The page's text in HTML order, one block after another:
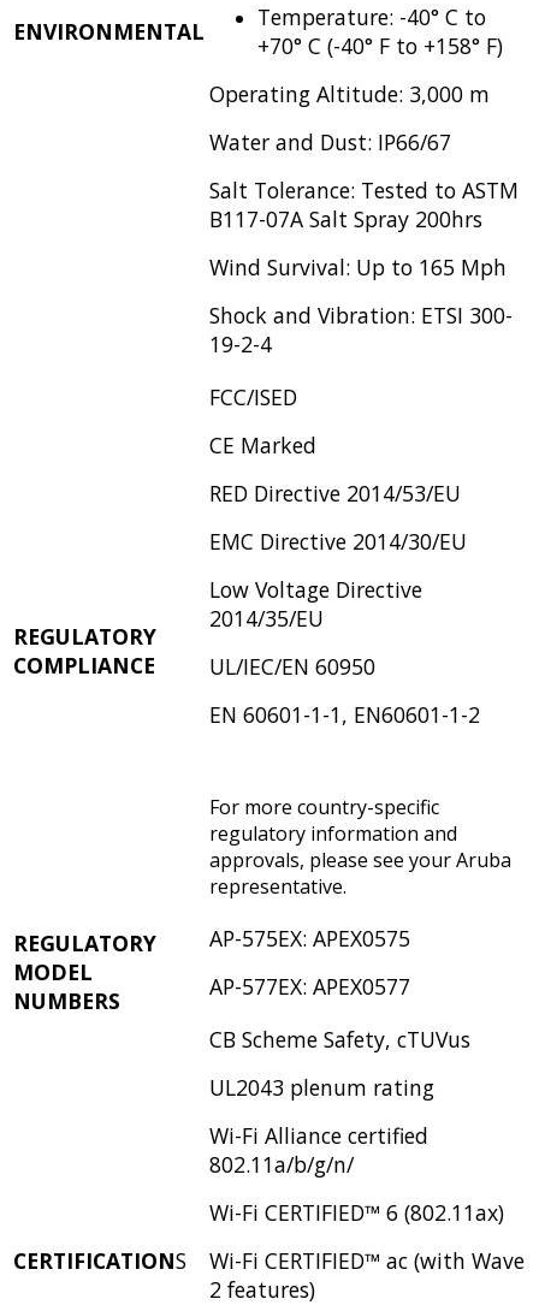
ENVIRONMENTAL
Temperature: -40° C to
+70° C (-40° F to +158° F)
Operating Altitude: 3,000 m
Water and Dust: IP66/67
Salt Tolerance: Tested to ASTM
B117-07A Salt Spray 200hrs
Wind Survival: Up to 165 Mph
Shock and Vibration: ETSI 300-
19-2-4
REGULATORY
COMPLIANCE
FCC/ISED
CE Marked
RED Directive 2014/53/EU
EMC Directive 2014/30/EU
Low Voltage Directive
2014/35/EU
UL/IEC/EN 60950
EN 60601-1-1, EN60601-1-2
For more country-specific
regulatory information and
approvals, please see your Aruba
representative.
REGULATORY
MODEL
NUMBERS
AP-575EX: APEX0575
AP-577EX: APEX0577
CERTIFICATIONS
CB Scheme Safety, cTUVus
UL2043 plenum rating
Wi-Fi Alliance certified
802.11a/b/g/n/
Wi-Fi CERTIFIED™ 6 (802.11ax)
Wi-Fi CERTIFIED™ ac (with Wave
2 features)